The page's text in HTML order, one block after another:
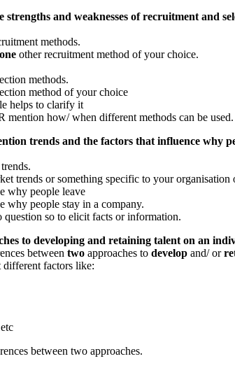
strengths and weaknesses of recruitment and
methods.
one other recruitment method of your choice.
methods.
method of your choice
helps to clarify it
mention how/ when different methods can be used.
trends and the factors that influence why
trends or something specific to your
why people leave
why people stay in a company.
so to elicit facts or information.
to developing and retaining talent on an
between two approaches to develop and/ or
different factors like:
between two approaches.